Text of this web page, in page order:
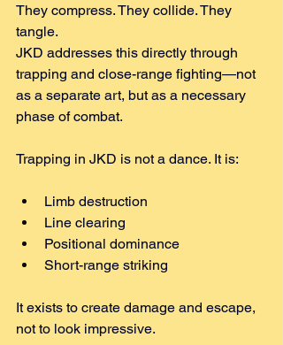
They compress. They collide. They
tangle.
JKD addresses this directly through
trapping and close-range fighting—not
as a separate art, but as a necessary
phase of combat.
Trapping in JKD is not a dance. It is:
Limb destruction
Line clearing
Positional dominance
Short-range striking
It exists to create damage and escape,
not to look impressive.